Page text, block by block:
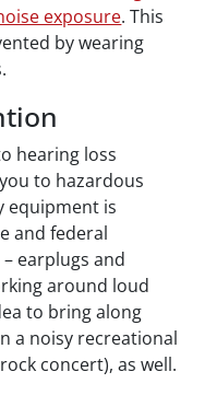
exposure. This
by wearing
hearing loss
to hazardous
equipment is
and federal
earplugs and
around loud
to bring along
a noisy recreational
concert), as well.